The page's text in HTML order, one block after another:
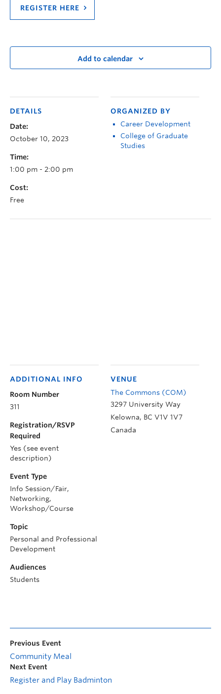
REGISTER HERE
Add to calendar
DETAILS
Date:
October 10, 2023
Time:
1:00 pm - 2:00 pm
Cost:
Free
ORGANIZED BY
Career Development
College of Graduate
Studies
VENUE
The Commons (COM)
3297 University Way
Kelowna, BC V1V 1V7
Canada
ADDITIONAL INFO
Room Number
311
Registration/RSVP
Required
Yes (see event
description)
Event Type
Info Session/Fair,
Networking,
Workshop/Course
Topic
Personal and Professional
Development
Audiences
Students
Previous Event
Community Meal
Next Event
Register and Play Badminton